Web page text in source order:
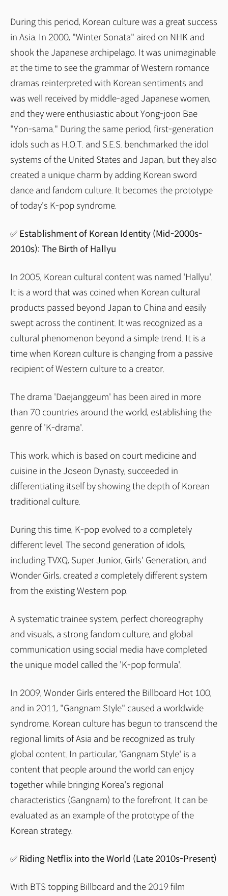
During this period, Korean culture was a great success
in Asia. In 2000, "Winter Sonata" aired on NHK and
shook the Japanese archipelago. It was unimaginable
at the time to see the grammar of Western romance
dramas reinterpreted with Korean sentiments and
was well received by middle-aged Japanese women,
and they were enthusiastic about Yong-joon Bae
"Yon-sama." During the same period, first-generation
idols such as H.O.T. and S.E.S. benchmarked the idol
systems of the United States and Japan, but they also
created a unique charm by adding Korean sword
dance and fandom culture. It becomes the prototype
of today's K-pop syndrome.
✅ Establishment of Korean Identity (Mid-2000s-
2010s): The Birth of Hallyu
In 2005, Korean cultural content was named 'Hallyu'.
It is a word that was coined when Korean cultural
products passed beyond Japan to China and easily
swept across the continent. It was recognized as a
cultural phenomenon beyond a simple trend. It is a
time when Korean culture is changing from a passive
recipient of Western culture to a creator.
The drama 'Daejanggeum' has been aired in more
than 70 countries around the world, establishing the
genre of 'K-drama'.
This work, which is based on court medicine and
cuisine in the Joseon Dynasty, succeeded in
differentiating itself by showing the depth of Korean
traditional culture.
During this time, K-pop evolved to a completely
different level. The second generation of idols,
including TVXQ, Super Junior, Girls' Generation, and
Wonder Girls, created a completely different system
from the existing Western pop.
A systematic trainee system, perfect choreography
and visuals, a strong fandom culture, and global
communication using social media have completed
the unique model called the 'K-pop formula'.
In 2009, Wonder Girls entered the Billboard Hot 100,
and in 2011, "Gangnam Style" caused a worldwide
syndrome. Korean culture has begun to transcend the
regional limits of Asia and be recognized as truly
global content. In particular, 'Gangnam Style' is a
content that people around the world can enjoy
together while bringing Korea's regional
characteristics (Gangnam) to the forefront. It can be
evaluated as an example of the prototype of the
Korean strategy.
✅ Riding Netflix into the World (Late 2010s-Present)
With BTS topping Billboard and the 2019 film